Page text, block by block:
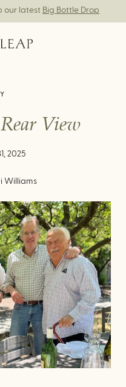
our latest Big Bottle Drop
View
2025
Williams